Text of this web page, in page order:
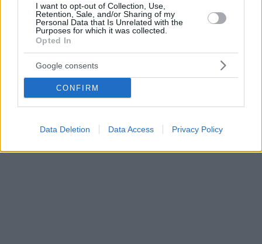
I want to opt-out of Collection, Use,
Retention, Sale, and/or Sharing of my
Personal Data that Is Unrelated with the
Purposes for which it was collected.
Opted In
Google consents
CONFIRM
Data Deletion Data Access Privacy Policy